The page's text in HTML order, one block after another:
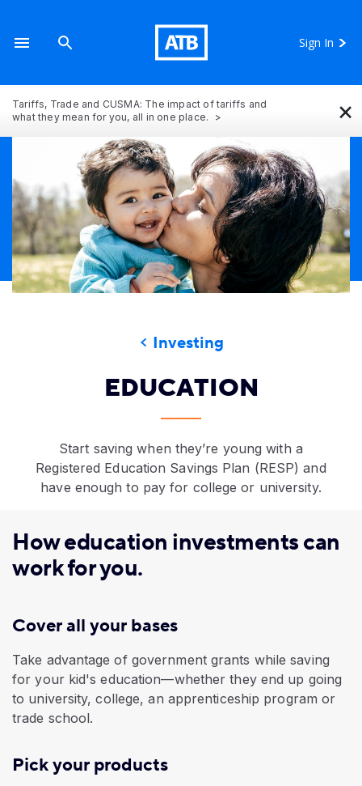
Sign In
Tariffs, Trade and CUSMA: The impact of tariffs and
what they mean for you, all in one place.
×
Investing
EDUCATION
Start saving when they’re young with a
Registered Education Savings Plan (RESP) and
have enough to pay for college or university.
How education investments can
work for you.
Cover all your bases
Take advantage of government grants while saving
for your kid's education—whether they end up going
to university, college, an apprenticeship program or
trade school.
Pick your products